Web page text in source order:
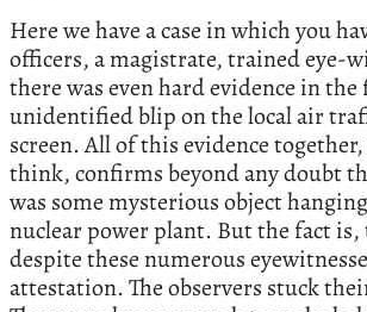
Here we have a case in which you
officers, a magistrate, trained eye-
there was even hard evidence in
unidentified blip on the local air
screen. All of this evidence
think, confirms beyond any doubt
was some mysterious object
nuclear power plant. But the fact is,
despite these numerous
attestation. The observers stuck